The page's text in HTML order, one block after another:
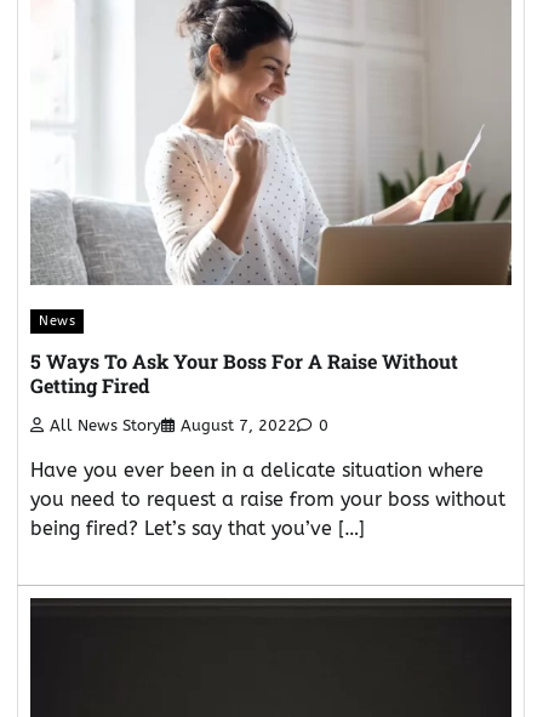
News
5 Ways To Ask Your Boss For A Raise Without
Getting Fired
All News Story August 7, 2022 0
Have you ever been in a delicate situation where
you need to request a raise from your boss without
being fired? Let’s say that you’ve […]